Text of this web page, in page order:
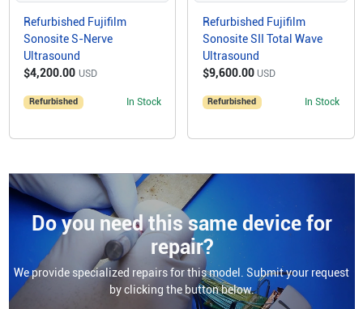
Refurbished Fujifilm
Sonosite S-Nerve
Ultrasound
$4,200.00 USD
Refurbished In Stock
Refurbished Fujifilm
Sonosite SII Total Wave
Ultrasound
$9,600.00 USD
Refurbished In Stock
Do you need this same device for
repair?
We provide specialized repairs for this model. Submit your request
by clicking the button below.